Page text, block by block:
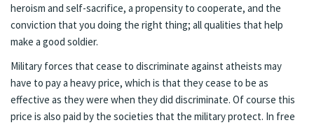
heroism and self-sacrifice, a propensity to cooperate, and the
conviction that you doing the right thing; all qualities that help
make a good soldier.
Military forces that cease to discriminate against atheists may
have to pay a heavy price, which is that they cease to be as
effective as they were when they did discriminate. Of course this
price is also paid by the societies that the military protect. In free